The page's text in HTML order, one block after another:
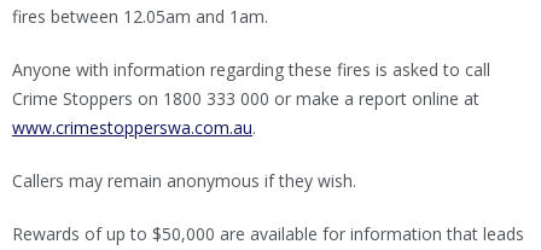
fires between 12.05am and 1am.
Anyone with information regarding these fires is asked to call
Crime Stoppers on 1800 333 000 or make a report online at
www.crimestopperswa.com.au.
Callers may remain anonymous if they wish.
Rewards of up to $50,000 are available for information that leads